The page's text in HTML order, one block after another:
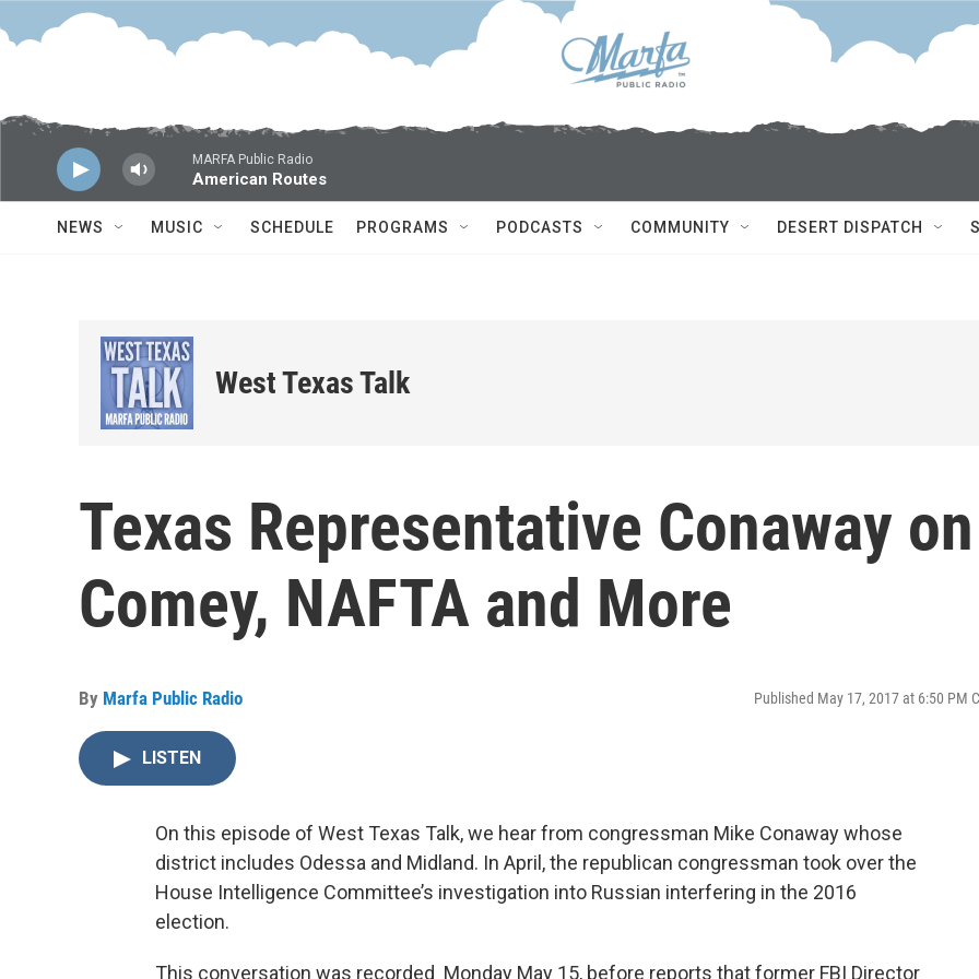
Skip to main content
MARFA Public Radio
American Routes
NEWS MUSIC SCHEDULE PROGRAMS PODCASTS COMMUNITY DESERT DISPATCH
West Texas Talk
Texas Representative Conaway on
Comey, NAFTA and More
By Marfa Public Radio Published May 17, 2017 at 6:50 PM
LISTEN
On this episode of West Texas Talk, we hear from congressman Mike Conaway whose
district includes Odessa and Midland. In April, the republican congressman took over the
House Intelligence Committee’s investigation into Russian interfering in the 2016
election.
This conversation was recorded Monday May 15, before reports that former FBI Director